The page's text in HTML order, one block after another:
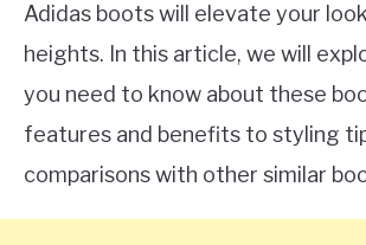
Adidas boots will elevate your
heights. In this article, we will
you need to know about these
features and benefits to styling
comparisons with other similar